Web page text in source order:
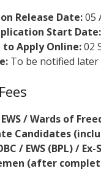
Release Date:05
Start Date:
to Apply Online:02
To be notified later
/ Wards of
Candidates
/ EWS (BPL) /
(after